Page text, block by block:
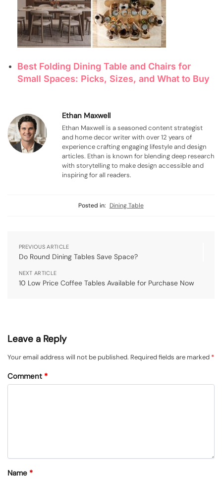
Best Folding Dining Table and Chairs for
Small Spaces: Picks, Sizes, and What to Buy
Ethan Maxwell
Ethan Maxwell is a seasoned content strategist
and home decor writer with over 12 years of
experience crafting engaging lifestyle and design
articles. Ethan is known for blending deep research
with storytelling to make design accessible and
inspiring for all readers.
Posted in: Dining Table
PREVIOUS ARTICLE
Do Round Dining Tables Save Space?
NEXT ARTICLE
10 Low Price Coffee Tables Available for Purchase Now
Leave a Reply
Your email address will not be published. Required fields are marked *
Comment *
Name *